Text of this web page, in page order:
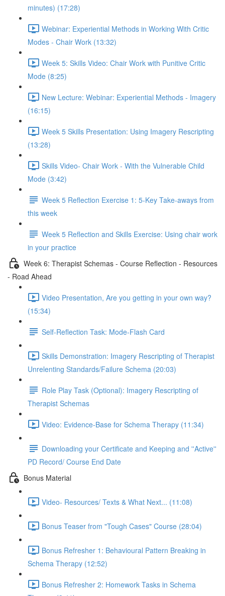
minutes) (17:28)
Webinar: Experiential Methods in Working With Critic
Modes - Chair Work (13:32)
Week 5: Skills Video: Chair Work with Punitive Critic
Mode (8:25)
New Lecture: Webinar: Experiential Methods - Imagery
(16:15)
Week 5 Skills Presentation: Using Imagery Rescripting
(13:28)
Skills Video- Chair Work - With the Vulnerable Child
Mode (3:42)
Week 5 Reflection Exercise 1: 5-Key Take-aways from
this week
Week 5 Reflection and Skills Exercise: Using chair work
in your practice
Week 6: Therapist Schemas - Course Reflection - Resources
- Road Ahead
Video Presentation, Are you getting in your own way?
(15:34)
Self-Reflection Task: Mode-Flash Card
Skills Demonstration: Imagery Rescripting of Therapist
Unrelenting Standards/Failure Schema (20:03)
Role Play Task (Optional): Imagery Rescripting of
Therapist Schemas
Video: Evidence-Base for Schema Therapy (11:34)
Downloading your Certificate and Keeping and ''Active''
PD Record/ Course End Date
Bonus Material
Video- Resources/ Texts & What Next... (11:08)
Bonus Teaser from "Tough Cases" Course (28:04)
Bonus Refresher 1: Behavioural Pattern Breaking in
Schema Therapy (12:52)
Bonus Refresher 2: Homework Tasks in Schema